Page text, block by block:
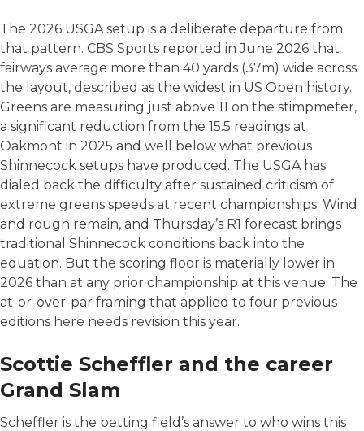
The 2026 USGA setup is a deliberate departure from
that pattern. CBS Sports reported in June 2026 that
fairways average more than 40 yards (37m) wide across
the layout, described as the widest in US Open history.
Greens are measuring just above 11 on the stimpmeter,
a significant reduction from the 15.5 readings at
Oakmont in 2025 and well below what previous
Shinnecock setups have produced. The USGA has
dialed back the difficulty after sustained criticism of
extreme greens speeds at recent championships. Wind
and rough remain, and Thursday’s R1 forecast brings
traditional Shinnecock conditions back into the
equation. But the scoring floor is materially lower in
2026 than at any prior championship at this venue. The
at-or-over-par framing that applied to four previous
editions here needs revision this year.
Scottie Scheffler and the career
Grand Slam
Scheffler is the betting field’s answer to who wins this